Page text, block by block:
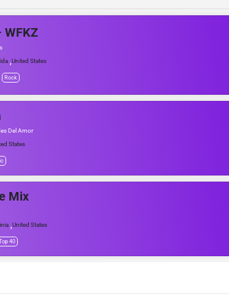
WFKZ
,United States
Rock
Del Amor
States
Mix
,United States
40